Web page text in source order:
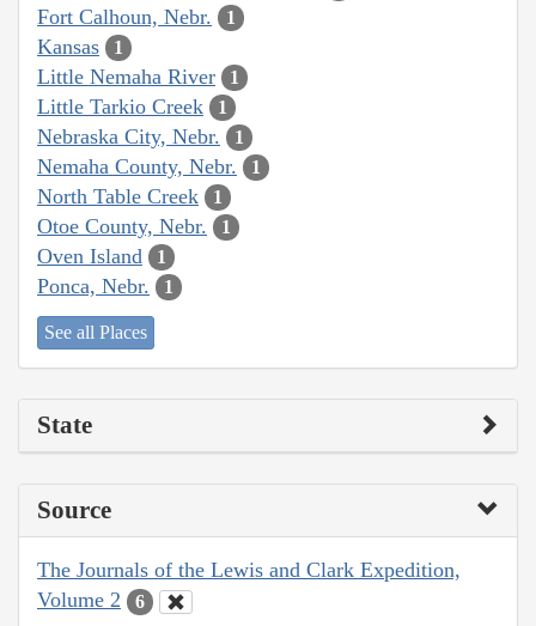
Fort Calhoun, Nebr. 1
Kansas 1
Little Nemaha River 1
Little Tarkio Creek 1
Nebraska City, Nebr. 1
Nemaha County, Nebr. 1
North Table Creek 1
Otoe County, Nebr. 1
Oven Island 1
Ponca, Nebr. 1
See all Places
State
Source
The Journals of the Lewis and Clark Expedition,
Volume 2
6